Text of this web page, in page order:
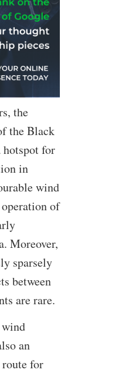
the
the Black
hotspot for
in
wind
of
Moreover,
sparsely
between
are rare.
an
for